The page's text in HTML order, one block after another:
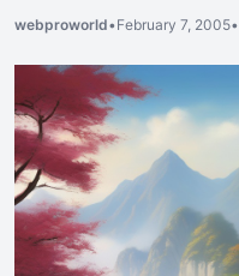
webproworld•February 7, 2005•